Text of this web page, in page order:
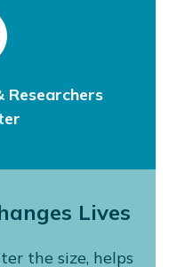
Researchers
Lives
the size, helps